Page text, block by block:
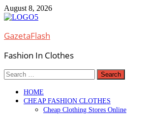
Skip
to
August 8, 2026
GazetaFlash
Fashion In Clothes
Search
for:
HOME
CHEAP FASHION CLOTHES
Cheap Clothing Stores Online